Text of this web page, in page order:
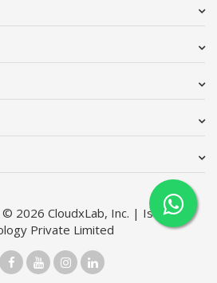
2026 CloudxLab, Inc. | Issimo
Private Limited